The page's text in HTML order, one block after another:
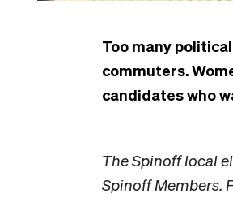
Too many
commuters.
candidates who
The Spinoff local
Spinoff Members.